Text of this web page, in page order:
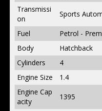
Transmissi
on
Sports
Fuel
Petrol -
Body
Hatchback
Cylinders
4
Engine Size
1.4
Engine Cap
acity
1395